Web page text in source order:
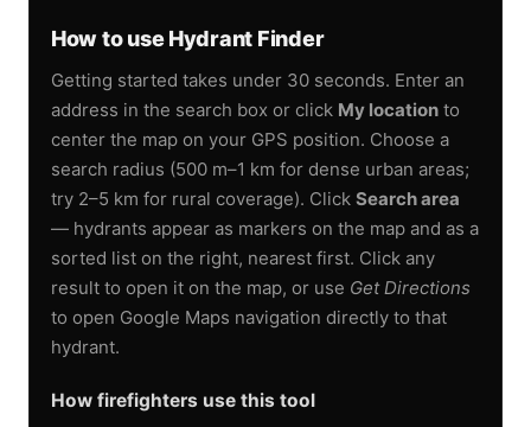
How to use Hydrant Finder
Getting started takes under 30 seconds. Enter an
address in the search box or click My location to
center the map on your GPS position. Choose a
search radius (500 m–1 km for dense urban areas;
try 2–5 km for rural coverage). Click Search area
— hydrants appear as markers on the map and as a
sorted list on the right, nearest first. Click any
result to open it on the map, or use Get Directions
to open Google Maps navigation directly to that
hydrant.
How firefighters use this tool